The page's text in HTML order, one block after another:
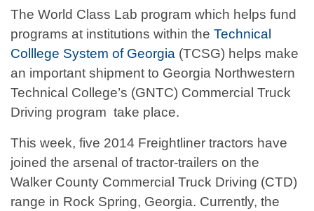
The World Class Lab program which helps fund
programs at institutions within the Technical
Colllege System of Georgia (TCSG) helps make
an important shipment to Georgia Northwestern
Technical College’s (GNTC) Commercial Truck
Driving program take place.
This week, five 2014 Freightliner tractors have
joined the arsenal of tractor-trailers on the
Walker County Commercial Truck Driving (CTD)
range in Rock Spring, Georgia. Currently, the